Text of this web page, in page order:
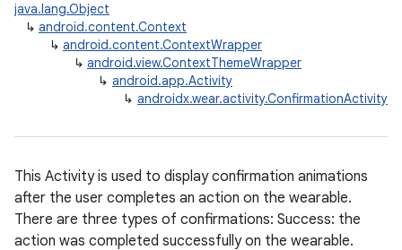
java.lang.Object
↳ android.content.Context
↳ android.content.ContextWrapper
↳ android.view.ContextThemeWrapper
↳ android.app.Activity
↳ androidx.wear.activity.ConfirmationActivity
This Activity is used to display confirmation animations
after the user completes an action on the wearable.
There are three types of confirmations: Success: the
action was completed successfully on the wearable.